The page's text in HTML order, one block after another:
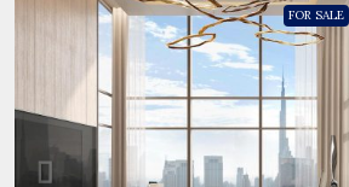
FOR SALE